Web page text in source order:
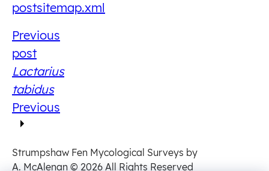
postsitemap.xml
Previous
post
Lactarius
tabidus
Previous
Strumpshaw Fen Mycological Surveys by
A. McAlenan © 2026 All Rights Reserved